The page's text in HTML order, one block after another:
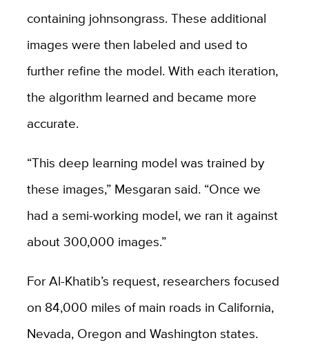
containing johnsongrass. These additional
images were then labeled and used to
further refine the model. With each iteration,
the algorithm learned and became more
accurate.
“This deep learning model was trained by
these images,” Mesgaran said. “Once we
had a semi-working model, we ran it against
about 300,000 images.”
For Al-Khatib’s request, researchers focused
on 84,000 miles of main roads in California,
Nevada, Oregon and Washington states.